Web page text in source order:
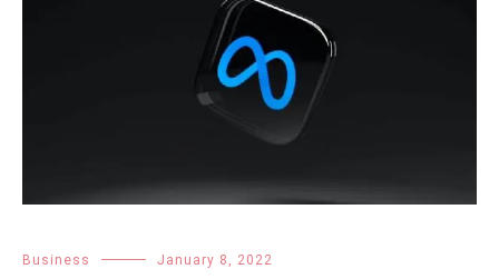
Business January 8, 2022